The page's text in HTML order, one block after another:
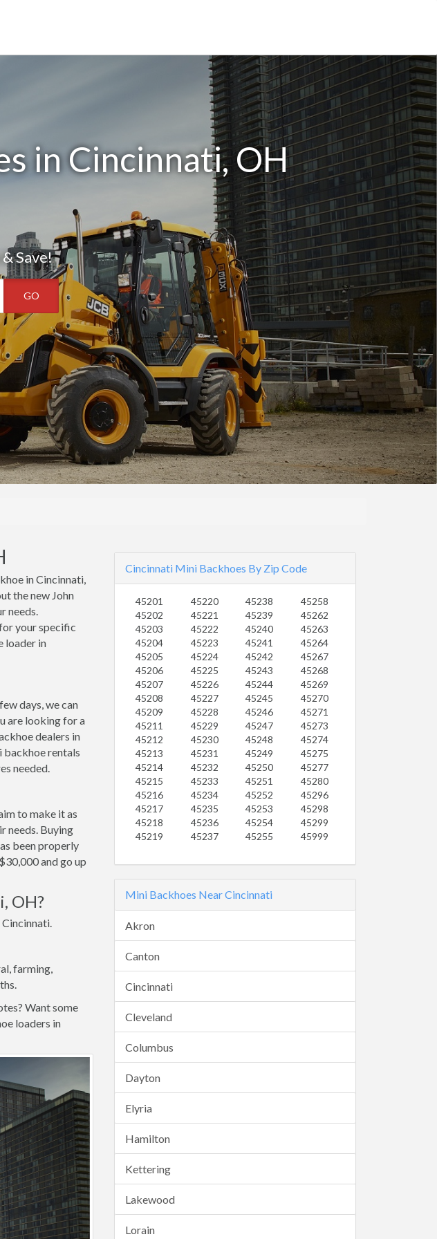
in Cincinnati, OH
Save!
GO
in Cincinnati,
the new John
needs.
your specific
loader in
days, we can
are looking for a
dealers in
backhoe rentals
needed.
to make it as
needs. Buying
been properly
and go up
OH?
farming,
Want some
loaders in
Cincinnati Mini Backhoes By Zip Code
45201
45202
45203
45204
45205
45206
45207
45208
45209
45211
45212
45213
45214
45215
45216
45217
45218
45219
45220
45221
45222
45223
45224
45225
45226
45227
45228
45229
45230
45231
45232
45233
45234
45235
45236
45237
45238
45239
45240
45241
45242
45243
45244
45245
45246
45247
45248
45249
45250
45251
45252
45253
45254
45255
45258
45262
45263
45264
45267
45268
45269
45270
45271
45273
45274
45275
45277
45280
45296
45298
45299
45999
Mini Backhoes Near Cincinnati
Akron
Canton
Cincinnati
Cleveland
Columbus
Dayton
Elyria
Hamilton
Kettering
Lakewood
Lorain